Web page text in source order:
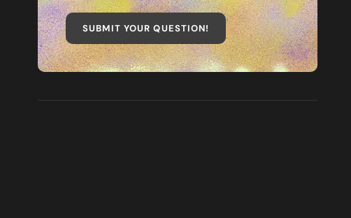
SUBMIT YOUR QUESTION!